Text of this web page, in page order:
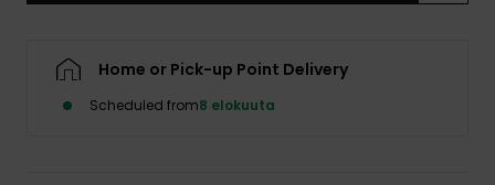
Home or Pick-up Point Delivery
Scheduled from8 elokuuta